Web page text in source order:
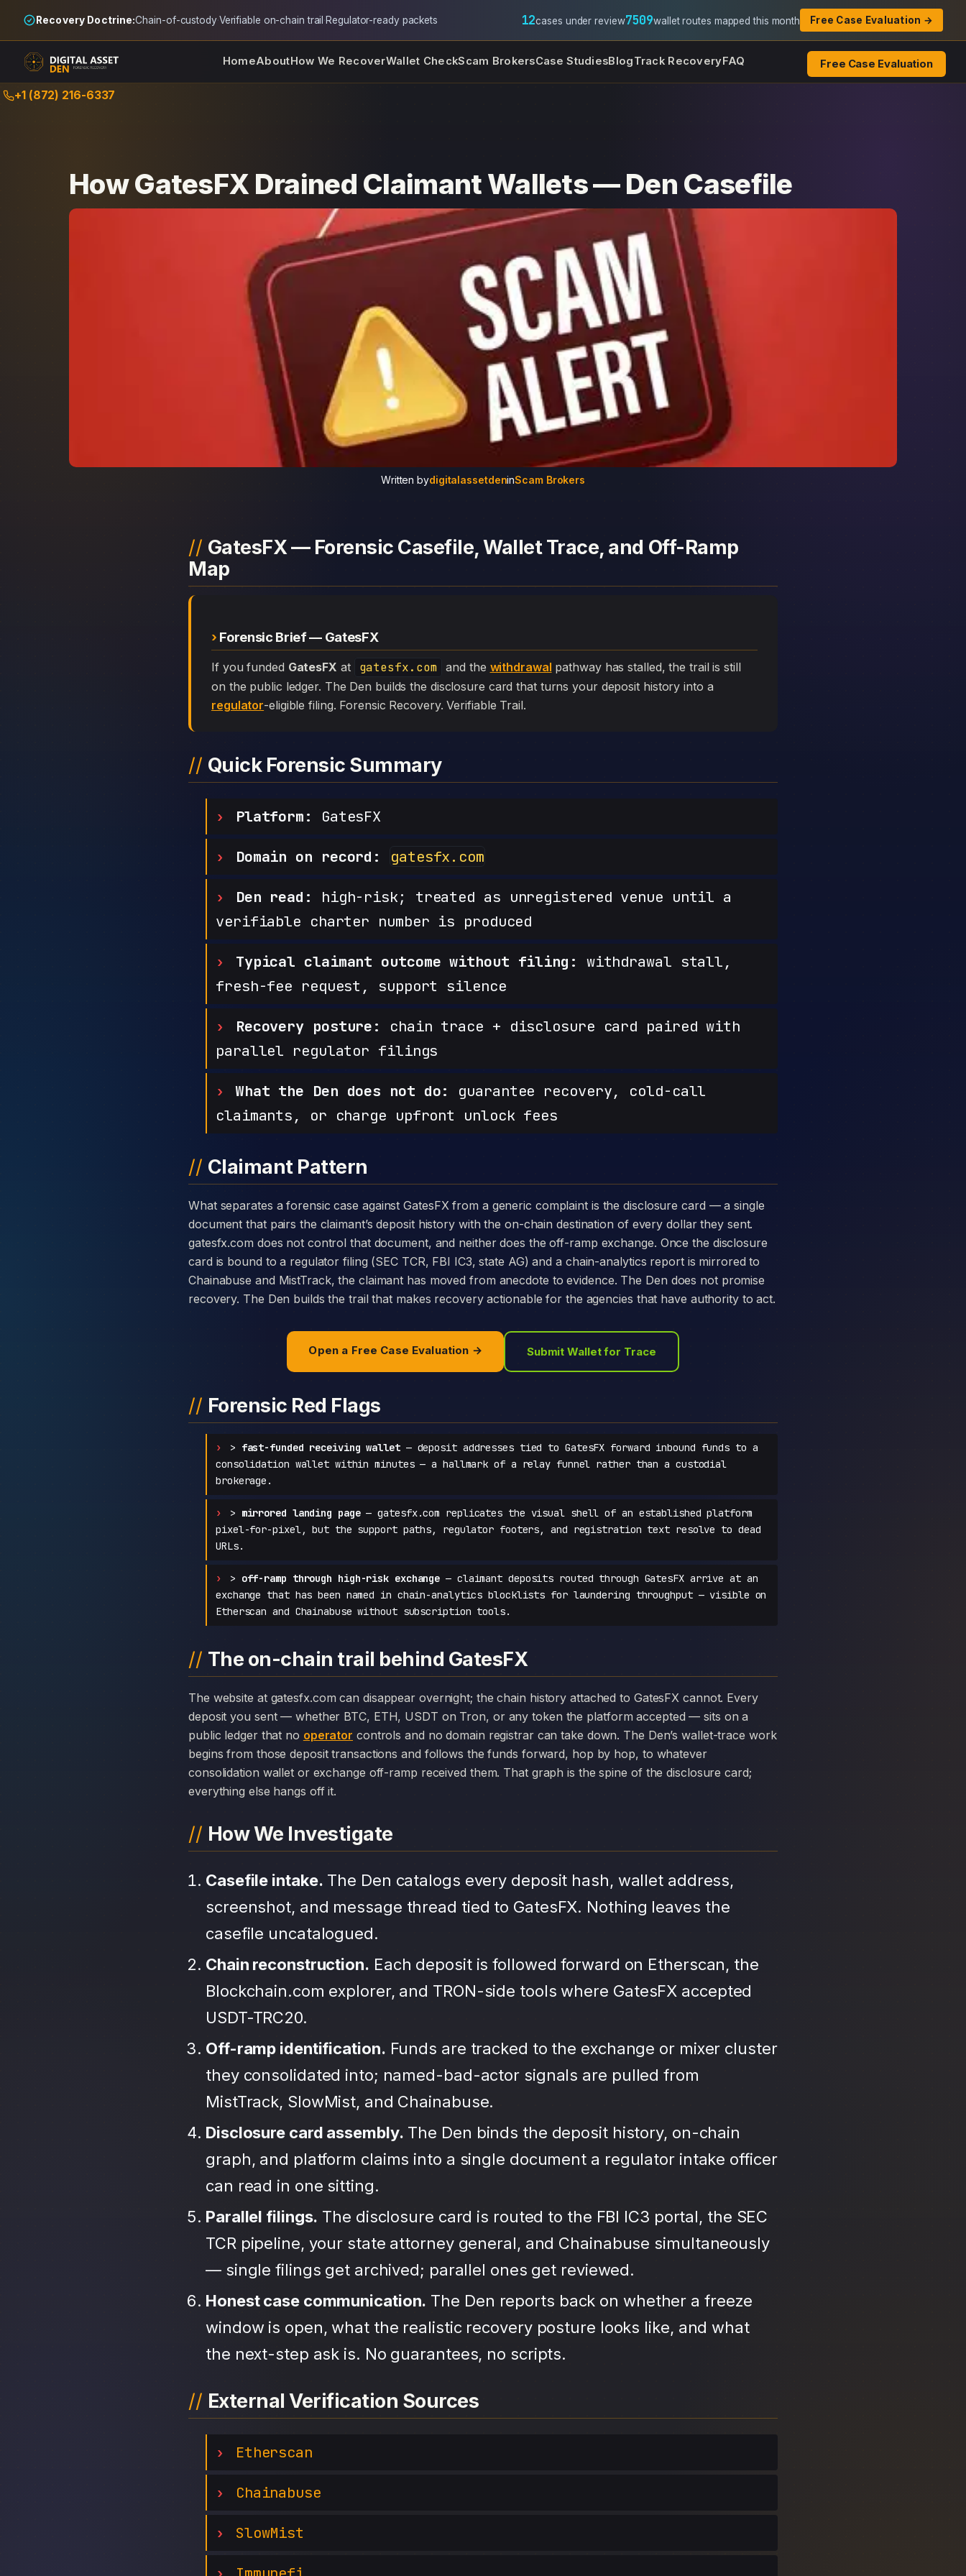
Recovery Doctrine:Chain-of-custody·Verifiable on-chain trail·Regulator-ready packets 12cases under review7509wallet routes mapped this month Free Case Evaluation →
HomeAboutHow We RecoverWallet CheckScam BrokersCase StudiesBlogTrack RecoveryFAQ Free Case Evaluation
Skip+1 (872) 216-6337
How GatesFX Drained Claimant Wallets — Den Casefile
Written bydigitalassetdeninScam Brokers
GatesFX — Forensic Casefile, Wallet Trace, and Off-Ramp
Map
Forensic Brief — GatesFX
If you funded GatesFX at gatesfx.com and the withdrawal pathway has stalled, the trail is still
on the public ledger. The Den builds the disclosure card that turns your deposit history into a
regulator-eligible filing. Forensic Recovery. Verifiable Trail.
Quick Forensic Summary
Platform: GatesFX
Domain on record: gatesfx.com
Den read:
high-risk; treated as unregistered venue until a
verifiable charter number is produced
Typical claimant outcome without filing: withdrawal stall,
fresh-fee request, support silence
Recovery posture:
chain trace + disclosure card paired with
parallel regulator filings
What the Den does not do:
guarantee recovery, cold-call
claimants, or charge upfront unlock fees
Claimant Pattern
What separates a forensic case against GatesFX from a generic complaint is the disclosure card — a single
document that pairs the claimant’s deposit history with the on-chain destination of every dollar they sent.
gatesfx.com does not control that document, and neither does the off-ramp exchange. Once the disclosure
card is bound to a regulator filing (SEC TCR, FBI IC3, state AG) and a chain-analytics report is mirrored to
Chainabuse and MistTrack, the claimant has moved from anecdote to evidence. The Den does not promise
recovery. The Den builds the trail that makes recovery actionable for the agencies that have authority to act.
Open a Free Case Evaluation → Submit Wallet for Trace
Forensic Red Flags
> fast-funded receiving wallet— deposit addresses tied to GatesFX forward inbound funds to a
consolidation wallet within minutes — a hallmark of a relay funnel rather than a custodial
brokerage.
> mirrored landing page— gatesfx.com replicates the visual shell of an established platform
pixel-for-pixel, but the support paths, regulator footers, and registration text resolve to dead
URLs.
> off-ramp through high-risk exchange — claimant deposits routed through GatesFX arrive at an
exchange that has been named in chain-analytics blocklists for laundering throughput — visible on
Etherscan and Chainabuse without subscription tools.
The on-chain trail behind GatesFX
The website at gatesfx.com can disappear overnight; the chain history attached to GatesFX cannot. Every
deposit you sent — whether BTC, ETH, USDT on Tron, or any token the platform accepted — sits on a
public ledger that no operator controls and no domain registrar can take down. The Den’s wallet-trace work
begins from those deposit transactions and follows the funds forward, hop by hop, to whatever
consolidation wallet or exchange off-ramp received them. That graph is the spine of the disclosure card;
everything else hangs off it.
How We Investigate
Casefile intake. The Den catalogs every deposit hash, wallet address,
screenshot, and message thread tied to GatesFX. Nothing leaves the
casefile uncatalogued.
Chain reconstruction. Each deposit is followed forward on Etherscan, the
Blockchain.com explorer, and TRON-side tools where GatesFX accepted
USDT-TRC20.
Off-ramp identification. Funds are tracked to the exchange or mixer cluster
they consolidated into; named-bad-actor signals are pulled from
MistTrack, SlowMist, and Chainabuse.
Disclosure card assembly. The Den binds the deposit history, on-chain
graph, and platform claims into a single document a regulator intake officer
can read in one sitting.
Parallel filings. The disclosure card is routed to the FBI IC3 portal, the SEC
TCR pipeline, your state attorney general, and Chainabuse simultaneously
— single filings get archived; parallel ones get reviewed.
Honest case communication. The Den reports back on whether a freeze
window is open, what the realistic recovery posture looks like, and what
the next-step ask is. No guarantees, no scripts.
External Verification Sources
Etherscan
Chainabuse
SlowMist